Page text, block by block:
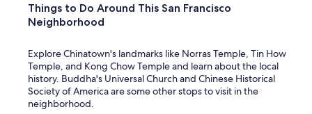
Things to Do Around This San Francisco
Neighborhood
Explore Chinatown's landmarks like Norras Temple, Tin How
Temple, and Kong Chow Temple and learn about the local
history. Buddha's Universal Church and Chinese Historical
Society of America are some other stops to visit in the
neighborhood.